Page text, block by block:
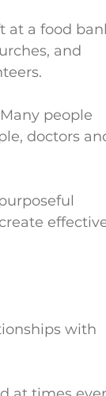
at a food
and
people
doctors
with